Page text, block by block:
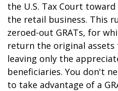
the U.S. Tax Court
the retail business. This
zeroed-out GRATs, for
return the original
leaving only the
beneficiaries. You don't
to take advantage of a